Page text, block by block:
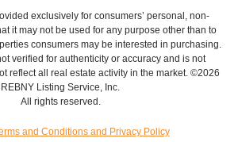
exclusively for consumers’ personal, non-
it may not be used for any purpose other than to
consumers may be interested in purchasing.
verified for authenticity or accuracy and is not
reflect all real estate activity in the market. ©2026
REBNY Listing Service, Inc.
All rights reserved.
and Conditions and Privacy Policy